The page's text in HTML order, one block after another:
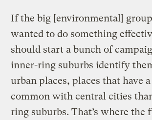
If the big [environmental]
wanted to do something
should start a bunch of
inner-ring suburbs identify
urban places, places that have
common with central cities
ring suburbs. That’s where the